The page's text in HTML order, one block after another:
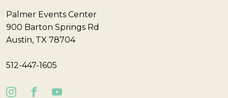
Palmer Events Center
900 Barton Springs Rd
Austin, TX 78704
512-447-1605